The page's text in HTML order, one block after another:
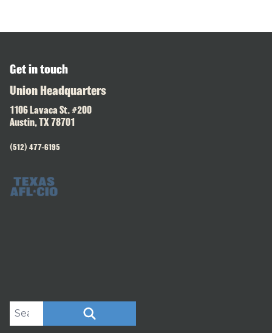
Get in touch
Union Headquarters
1106 Lavaca St. #200
Austin, TX 78701
(512) 477-6195
Search site